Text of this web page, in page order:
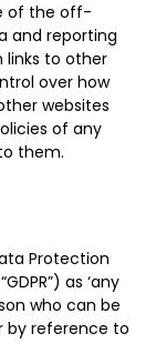
of the off-
and reporting
links to other
over how
websites
of any
them.
Protection
as ‘any
who can be
by reference to